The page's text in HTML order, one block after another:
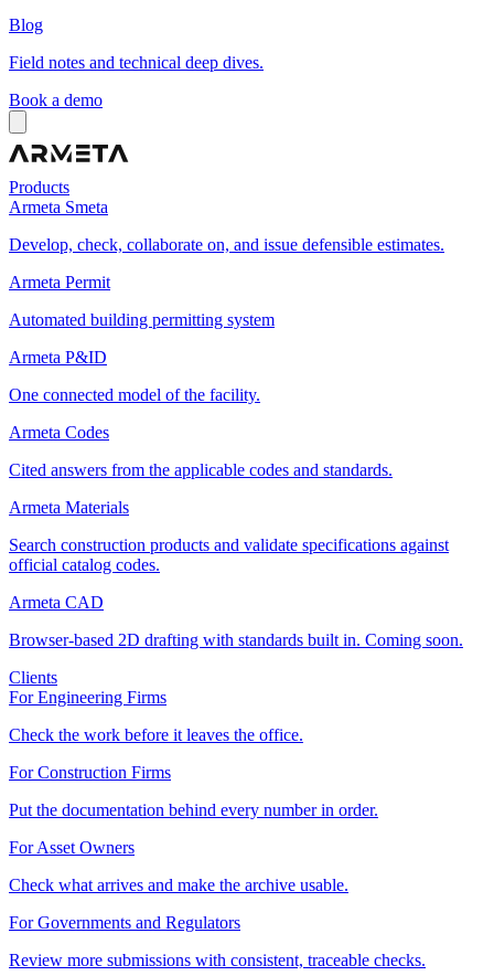
Blog
Field notes and technical deep dives.
Book a demo
Products
Armeta Smeta
Develop, check, collaborate on, and issue defensible estimates.
Armeta Permit
Automated building permitting system
Armeta P&ID
One connected model of the facility.
Armeta Codes
Cited answers from the applicable codes and standards.
Armeta Materials
Search construction products and validate specifications against
official catalog codes.
Armeta CAD
Browser-based 2D drafting with standards built in. Coming soon.
Clients
For Engineering Firms
Check the work before it leaves the office.
For Construction Firms
Put the documentation behind every number in order.
For Asset Owners
Check what arrives and make the archive usable.
For Governments and Regulators
Review more submissions with consistent, traceable checks.